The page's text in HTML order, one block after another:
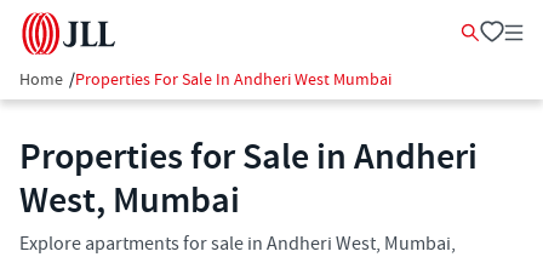
Home /Properties For Sale In Andheri West Mumbai
Properties for Sale in Andheri
West, Mumbai
Explore apartments for sale in Andheri West, Mumbai,